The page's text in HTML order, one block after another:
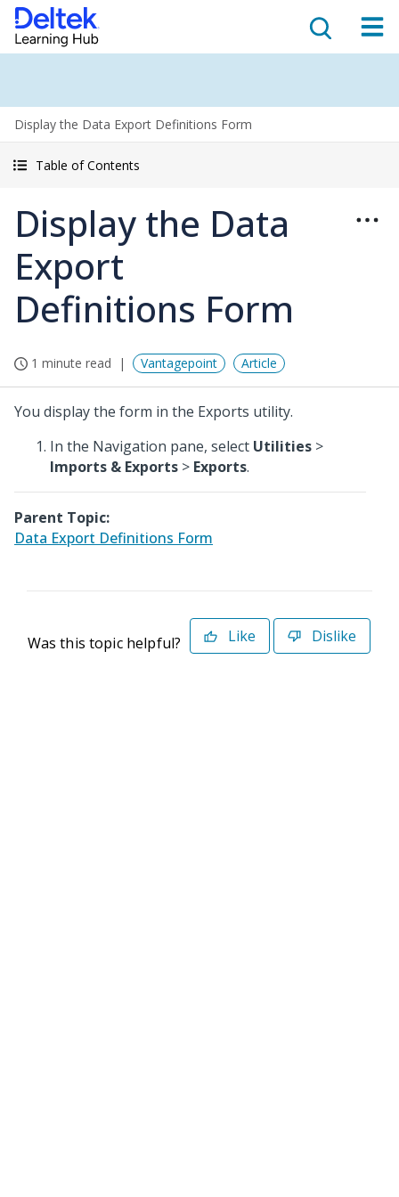
Display the Data Export Definitions Form
Table of Contents
Display the Data
Export
Definitions Form
1 minute read Vantagepoint Article
You display the form in the Exports utility.
In the Navigation pane, select Utilities >
Imports & Exports > Exports.
Parent Topic:
Data Export Definitions Form
Was this topic helpful? Like Dislike